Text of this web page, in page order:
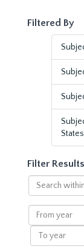
Filtered By
States
Filter Results
Search
within
results
From
year
To
year